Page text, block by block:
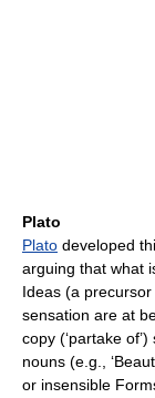
Plato
Plato developed
arguing that what
Ideas (a precursor
sensation are at
copy (‘partake
nouns (e.g.,
or insensible